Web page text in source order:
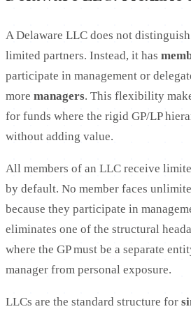
A Delaware LLC does not
limited partners. Instead, it has
participate in management or
more managers. This flexibility
for funds where the rigid GP/LP
without adding value.
All members of an LLC receive
by default. No member faces
because they participate in
eliminates one of the structural
where the GP must be a separate
manager from personal exposure.
LLCs are the standard structure for